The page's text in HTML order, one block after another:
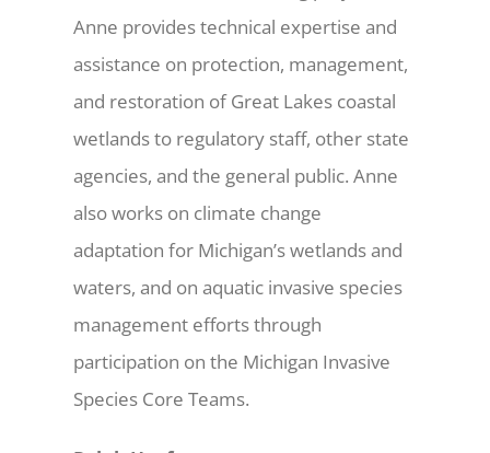
Anne provides technical expertise and
assistance on protection, management,
and restoration of Great Lakes coastal
wetlands to regulatory staff, other state
agencies, and the general public. Anne
also works on climate change
adaptation for Michigan’s wetlands and
waters, and on aquatic invasive species
management efforts through
participation on the Michigan Invasive
Species Core Teams.